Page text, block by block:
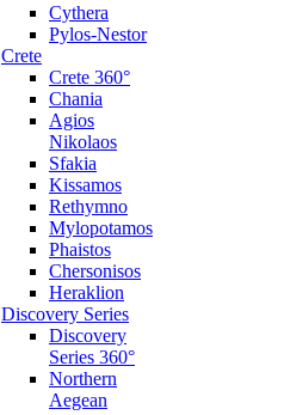
Cythera
Pylos-Nestor
Crete
Crete 360°
Chania
Agios
Nikolaos
Sfakia
Kissamos
Rethymno
Mylopotamos
Phaistos
Chersonisos
Heraklion
Discovery Series
Discovery
Series 360°
Northern
Aegean